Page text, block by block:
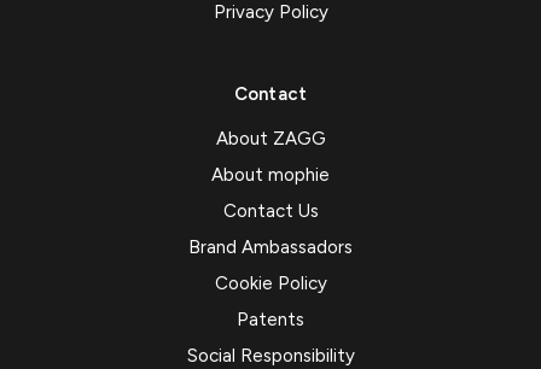
Privacy Policy
Contact
About ZAGG
About mophie
Contact Us
Brand Ambassadors
Cookie Policy
Patents
Social Responsibility